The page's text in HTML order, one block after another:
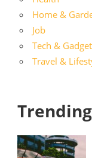
Home &
Job
Tech &
Travel &
Trending